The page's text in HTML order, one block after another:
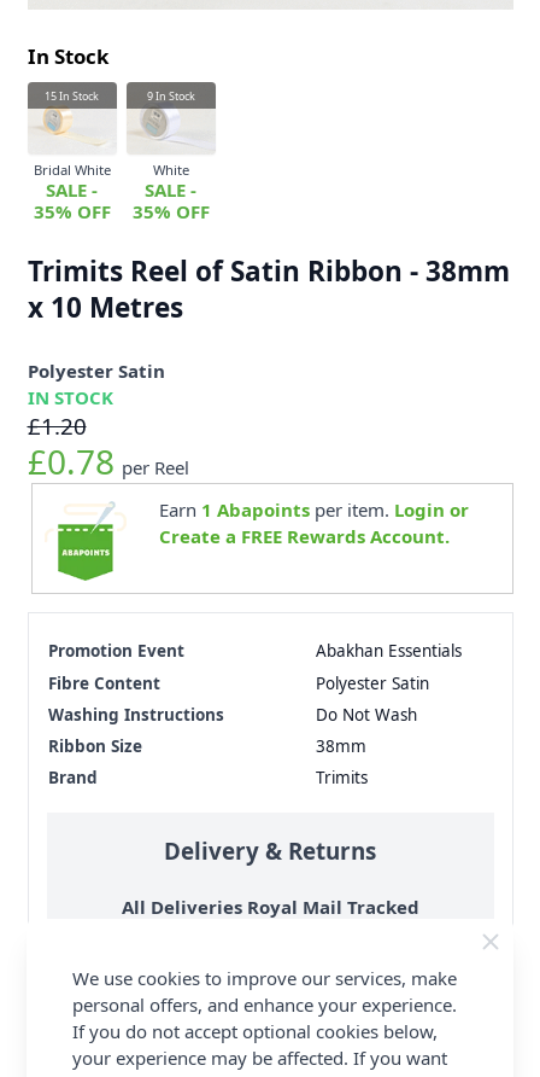
In Stock
15In Stock
Bridal White
SALE -
35% OFF
9In Stock
White
SALE -
35% OFF
Trimits Reel of Satin Ribbon - 38mm
x 10 Metres
Polyester Satin
IN STOCK
£1.20
£0.78 per Reel
Earn 1 Abapointsper item. Login or
Create a FREE Rewards Account.
Promotion Event
Abakhan Essentials
Fibre Content
Polyester Satin
Washing Instructions
Do Not Wash
Ribbon Size
38mm
Brand
Trimits
Delivery & Returns
All Deliveries Royal Mail Tracked
No Hassle Returns
30 Day Returns
Family Business
We use cookies to improve our services, make
personal offers, and enhance your experience.
If you do not accept optional cookies below,
your experience may be affected. If you want